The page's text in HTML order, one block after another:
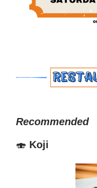
Recommended
🍣 Koji